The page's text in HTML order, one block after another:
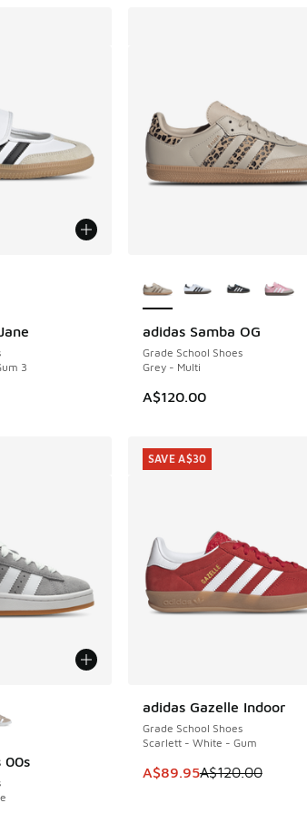
3
adidas Samba OG
Grade School Shoes
Grey - Multi
A$120.00
00s
adidas Gazelle Indoor
Grade School Shoes
Scarlett - White - Gum
This item is on sale.
A$89.95A$120.00
SAVE A$30
SAVE A$30